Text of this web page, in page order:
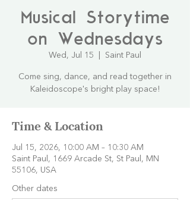
Musical Storytime
on Wednesdays
Wed, Jul 15 Saint Paul
Come sing, dance, and read together in
Kaleidoscope's bright play space!
Time & Location
Jul 15, 2026, 10:00 AM – 10:30 AM
Saint Paul, 1669 Arcade St, St Paul, MN
55106, USA
Other dates